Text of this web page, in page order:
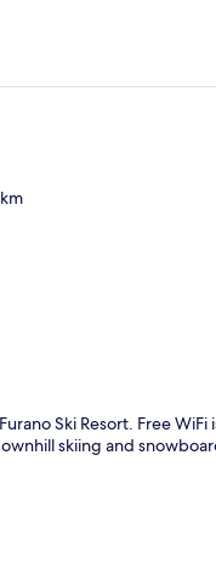
Ski Resort. Free
skiing and